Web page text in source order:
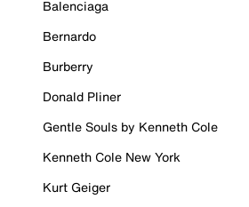
Balenciaga
Bernardo
Burberry
Donald Pliner
Gentle Souls by Kenneth Cole
Kenneth Cole New York
Kurt Geiger